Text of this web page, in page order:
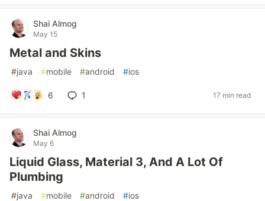
Shai Almog
May 15
Metal and Skins
#java #mobile #android #ios
6 1 17 min read
Shai Almog
May 6
Liquid Glass, Material 3, And A Lot Of
Plumbing
#java #mobile #android #ios